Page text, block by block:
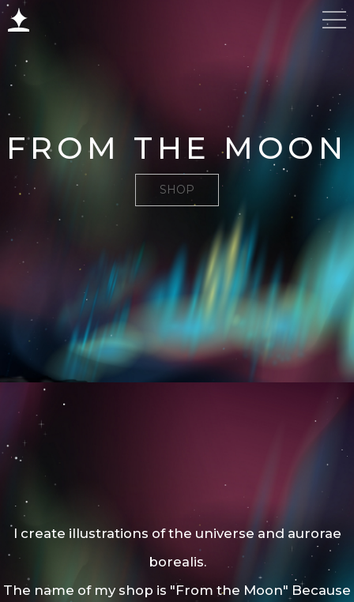
FROM THE MOON
SHOP
I create illustrations of the universe and aurorae
borealis.
The name of my shop is "From the Moon" Because